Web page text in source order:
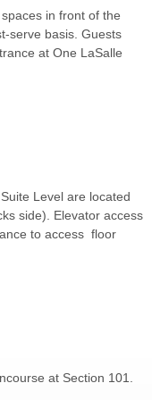
in front of the
serve basis. Guests
at One LaSalle
Level are located
side). Elevator access
to access floor
at Section 101.